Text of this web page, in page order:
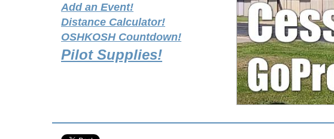
Add an Event!
Distance Calculator!
OSHKOSH Countdown!
Pilot Supplies!